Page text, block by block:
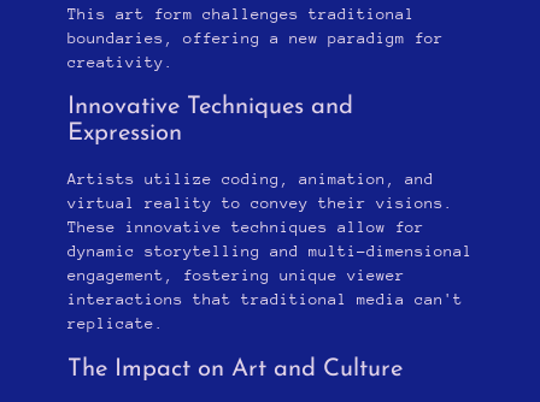
This art form challenges traditional
boundaries, offering a new paradigm for
creativity.
Innovative Techniques and
Expression
Artists utilize coding, animation, and
virtual reality to convey their visions.
These innovative techniques allow for
dynamic storytelling and multi-dimensional
engagement, fostering unique viewer
interactions that traditional media can't
replicate.
The Impact on Art and Culture